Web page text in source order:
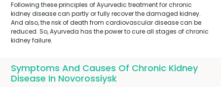
Following these principles of Ayurvedic treatment for chronic
kidney disease can partly or fully recover the damaged kidney.
And also, the risk of death from cardiovascular disease can be
reduced. So, Ayurveda has the power to cure all stages of chronic
kidney failure.
Symptoms And Causes Of Chronic Kidney
Disease In Novorossiysk